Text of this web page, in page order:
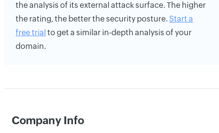
the analysis of its external attack surface. The higher
the rating, the better the security posture. Start a
free trial to get a similar in-depth analysis of your
domain.
Company Info